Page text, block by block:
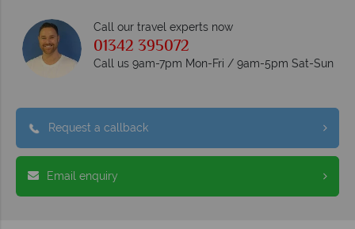
Call our travel experts now
01342 395072
Call us 9am-7pm Mon-Fri / 9am-5pm Sat-Sun
Request a callback
Email enquiry